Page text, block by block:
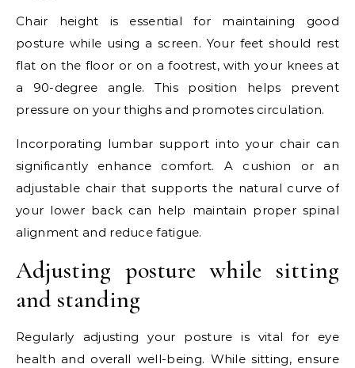
Chair height is essential for maintaining good
posture while using a screen. Your feet should rest
flat on the floor or on a footrest, with your knees at
a 90-degree angle. This position helps prevent
pressure on your thighs and promotes circulation.
Incorporating lumbar support into your chair can
significantly enhance comfort. A cushion or an
adjustable chair that supports the natural curve of
your lower back can help maintain proper spinal
alignment and reduce fatigue.
Adjusting posture while sitting
and standing
Regularly adjusting your posture is vital for eye
health and overall well-being. While sitting, ensure